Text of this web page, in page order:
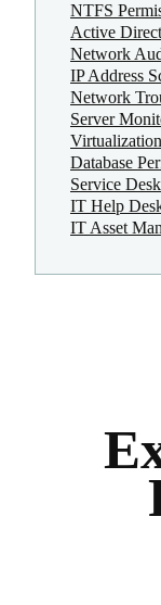
NTFS
Active
Network
IP Address
Network
Server
Database
Service Desk
IT Help
IT Asset